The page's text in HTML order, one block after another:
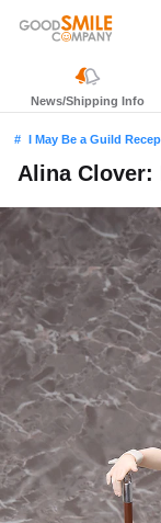
News/Shipping Info
I May Be a Guild
Alina Clover: